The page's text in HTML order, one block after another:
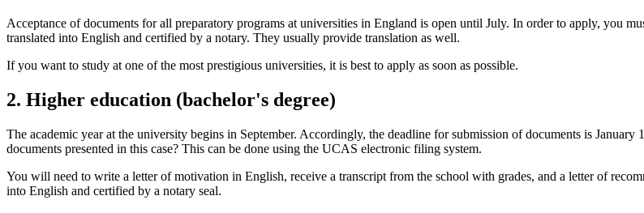
Acceptance of documents for all preparatory programs at universities in England is open until July. In order to apply, you
translated into English and certified by a notary. They usually provide translation as well.
If you want to study at one of the most prestigious universities, it is best to apply as soon as possible.
2. Higher education (bachelor's degree)
The academic year at the university begins in September. Accordingly, the deadline for submission of documents is
documents presented in this case? This can be done using the UCAS electronic filing system.
You will need to write a letter of motivation in English, receive a transcript from the school with grades, and a letter of
into English and certified by a notary seal.